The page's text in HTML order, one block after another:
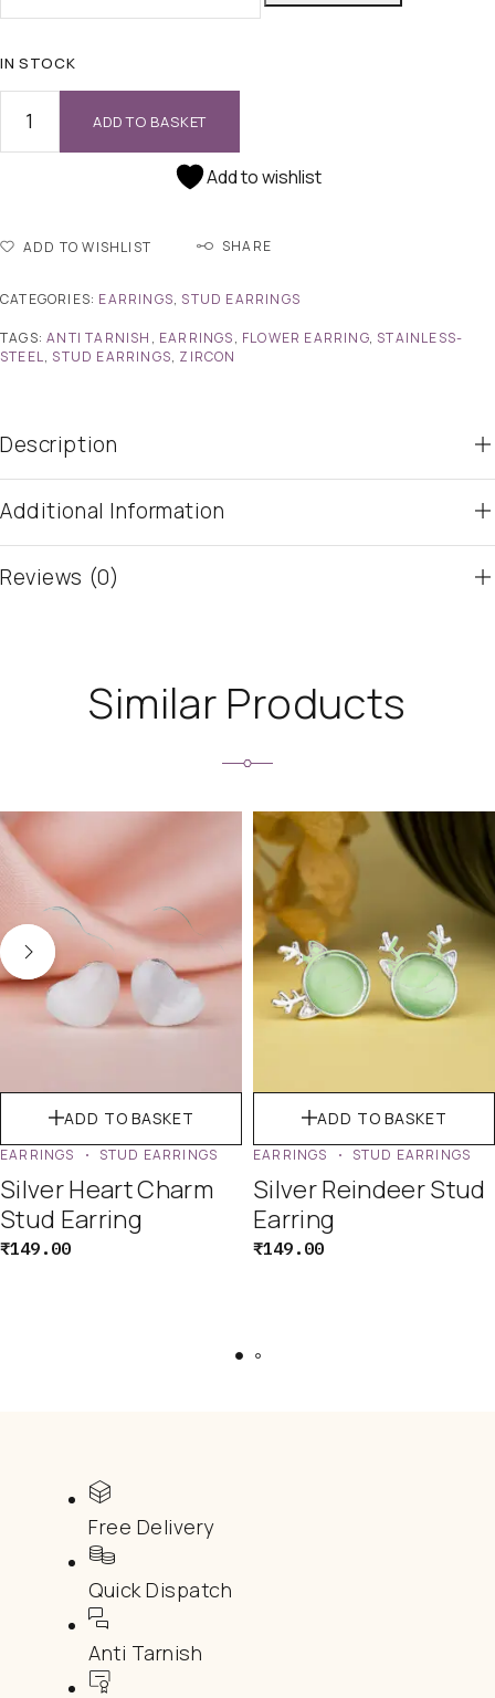
IN STOCK
ADD TO BASKET
Add to wishlist
ADD TO WISHLIST SHARE
CATEGORIES: EARRINGS, STUD EARRINGS
TAGS:ANTI TARNISH , EARRINGS, FLOWER EARRING, STAINLESS-
STEEL, STUD EARRINGS, ZIRCON
Description
Additional Information
Reviews (0)
Similar Products
ADD TO BASKET
EARRINGS STUD EARRINGS
Silver Heart Charm
Stud Earring
₹149.00
ADD TO BASKET
EARRINGS STUD EARRINGS
Silver Reindeer Stud
Earring
₹149.00
Free Delivery
Quick Dispatch
Anti Tarnish